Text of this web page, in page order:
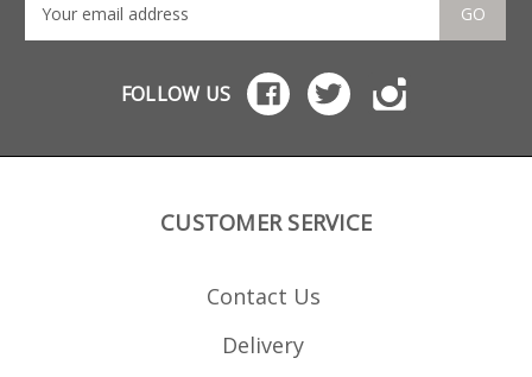
GO
FOLLOW US
CUSTOMER SERVICE
Contact Us
Delivery